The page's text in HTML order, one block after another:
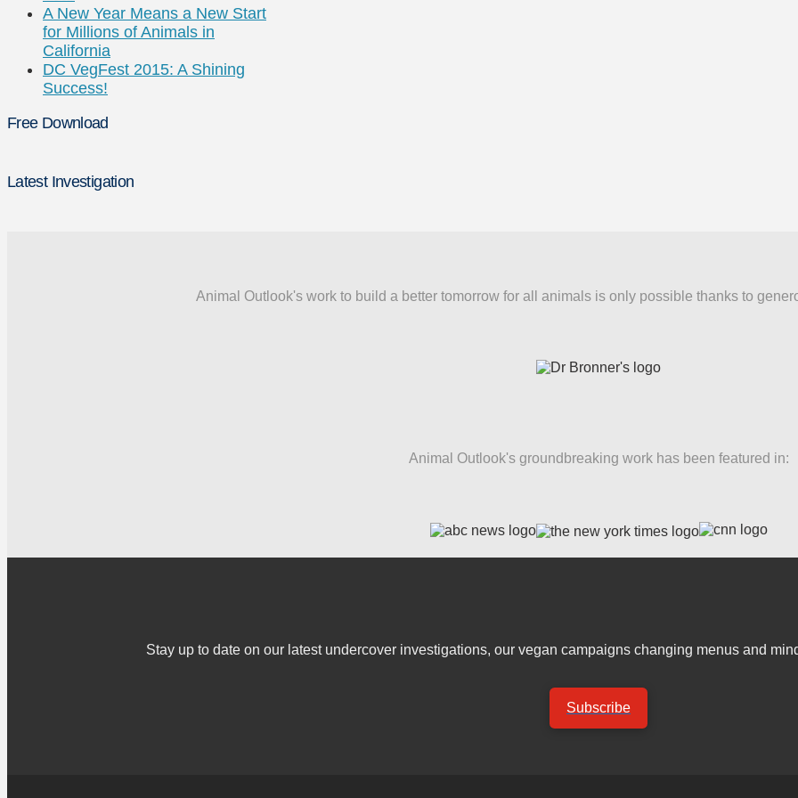
A New Year Means a New Start
for Millions of Animals in
California
DC VegFest 2015: A Shining
Success!
Free Download
Latest Investigation
Animal Outlook's work to build a better tomorrow for all animals is only possible thanks to
Animal Outlook's groundbreaking work has been featured in:
Stay up to date on our latest undercover investigations, our vegan campaigns changing menus and
Subscribe